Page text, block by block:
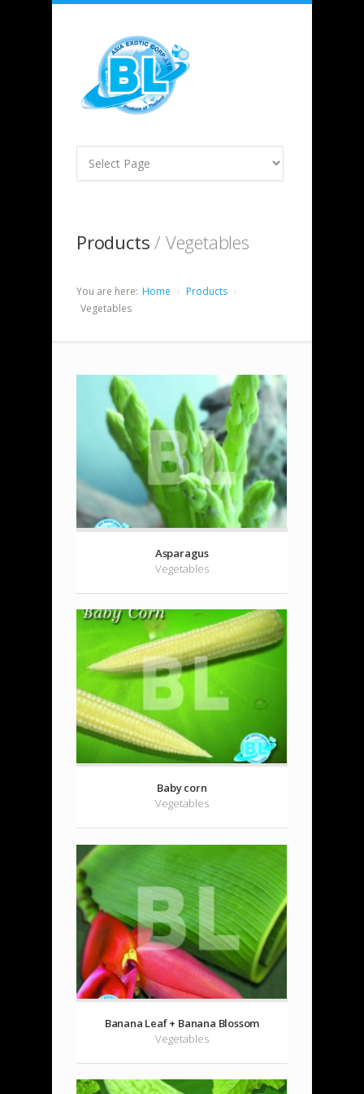
Products/ Vegetables
You are here: Home
Products
Vegetables
Asparagus
Vegetables
Baby corn
Vegetables
Banana Leaf + Banana Blossom
Vegetables